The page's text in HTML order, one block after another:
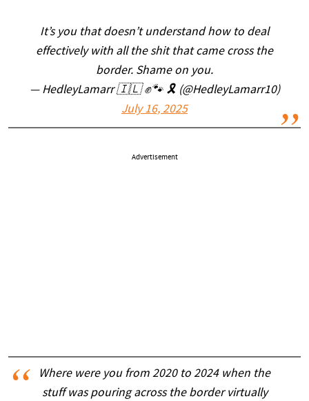
It’s you that doesn’t understand how to deal
effectively with all the shit that came cross the
border. Shame on you.
— HedleyLamarr 🇮🇱 ✊🐾 🎗️ (@HedleyLamarr10)
July 16, 2025
Advertisement
Where were you from 2020 to 2024 when the
stuff was pouring across the border virtually